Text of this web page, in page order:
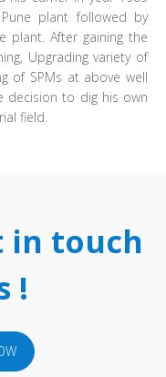
plant followed by
plant. After gaining the
Upgrading variety of
of SPMs at above well
decision to dig his own
field.
in touch
!